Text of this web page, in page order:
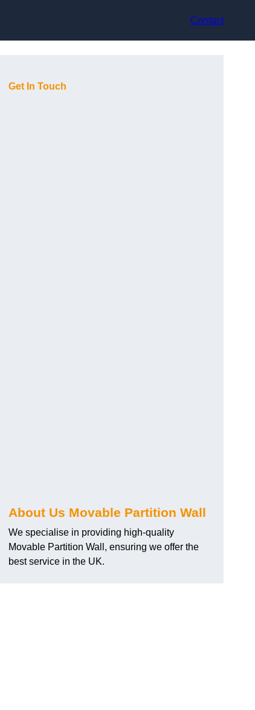
Contact
Get In Touch
About Us Movable Partition Wall
We specialise in providing high-quality
Movable Partition Wall, ensuring we offer the
best service in the UK.